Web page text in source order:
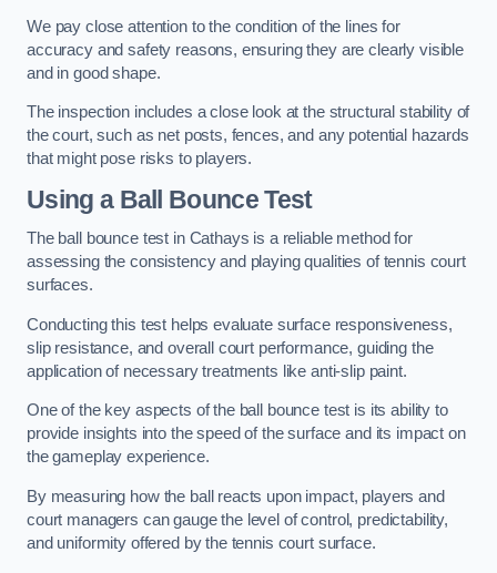
We pay close attention to the condition of the lines for
accuracy and safety reasons, ensuring they are clearly visible
and in good shape.
The inspection includes a close look at the structural stability of
the court, such as net posts, fences, and any potential hazards
that might pose risks to players.
Using a Ball Bounce Test
The ball bounce test in Cathays is a reliable method for
assessing the consistency and playing qualities of tennis court
surfaces.
Conducting this test helps evaluate surface responsiveness,
slip resistance, and overall court performance, guiding the
application of necessary treatments like anti-slip paint.
One of the key aspects of the ball bounce test is its ability to
provide insights into the speed of the surface and its impact on
the gameplay experience.
By measuring how the ball reacts upon impact, players and
court managers can gauge the level of control, predictability,
and uniformity offered by the tennis court surface.